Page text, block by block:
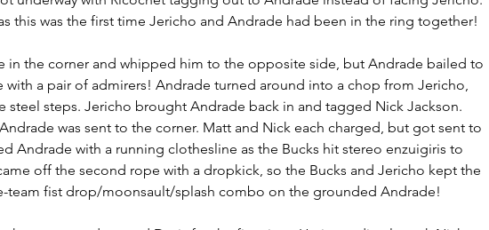
this was the first time Jericho and Andrade had been in the ring together!
in the corner and whipped him to the opposite side, but Andrade bailed to
a pair of admirers! Andrade turned around into a chop from Jericho,
steel steps. Jericho brought Andrade back in and tagged Nick Jackson.
was sent to the corner. Matt and Nick each charged, but got sent to
Andrade with a running clothesline as the Bucks hit stereo enzuigiris to
off the second rope with a dropkick, so the Bucks and Jericho kept the
team fist drop/moonsault/splash combo on the grounded Andrade!